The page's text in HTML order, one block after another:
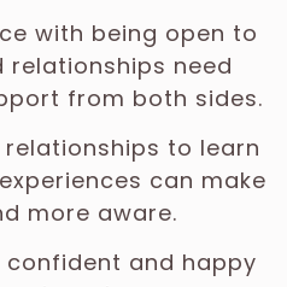
with being open to
relationships need
from both sides.
to learn
can make
more aware.
confident and happy